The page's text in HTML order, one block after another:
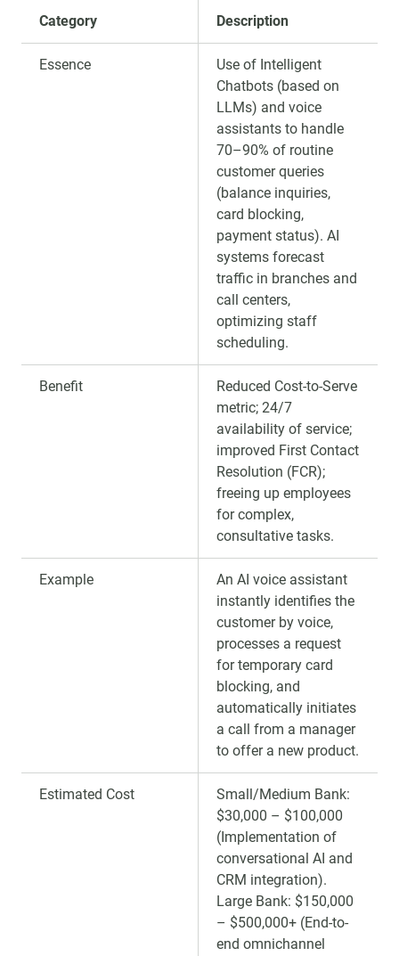
Category Description
Essence
Use of Intelligent
Chatbots (based on
LLMs) and voice
assistants to handle
70–90% of routine
customer queries
(balance inquiries,
card blocking,
payment status). AI
systems forecast
traffic in branches and
call centers,
optimizing staff
scheduling.
Benefit
Reduced Cost-to-Serve
metric; 24/7
availability of service;
improved First Contact
Resolution (FCR);
freeing up employees
for complex,
consultative tasks.
Example
An AI voice assistant
instantly identifies the
customer by voice,
processes a request
for temporary card
blocking, and
automatically initiates
a call from a manager
to offer a new product.
Estimated Cost
Small/Medium Bank:
$30,000 – $100,000
(Implementation of
conversational AI and
CRM integration).
Large Bank: $150,000
– $500,000+ (End-to-
end omnichannel